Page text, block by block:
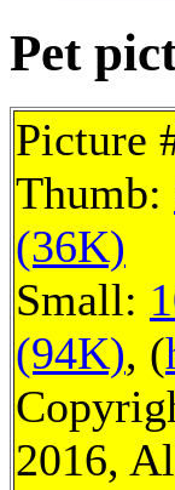
Pet
Picture
Thumb:
(36K)
Small:
(94K), (
2016,